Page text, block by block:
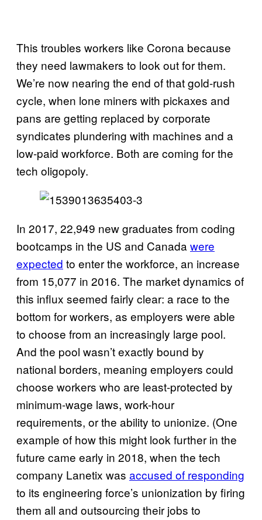
This troubles workers like Corona because
they need lawmakers to look out for them.
We’re now nearing the end of that gold-rush
cycle, when lone miners with pickaxes and
pans are getting replaced by corporate
syndicates plundering with machines and a
low-paid workforce. Both are coming for the
tech oligopoly.
In 2017, 22,949 new graduates from coding
bootcamps in the US and Canada were
expected to enter the workforce, an increase
from 15,077 in 2016. The market dynamics of
this influx seemed fairly clear: a race to the
bottom for workers, as employers were able
to choose from an increasingly large pool.
And the pool wasn’t exactly bound by
national borders, meaning employers could
choose workers who are least-protected by
minimum-wage laws, work-hour
requirements, or the ability to unionize. (One
example of how this might look further in the
future came early in 2018, when the tech
company Lanetix was accused of responding
to its engineering force’s unionization by firing
them all and outsourcing their jobs to